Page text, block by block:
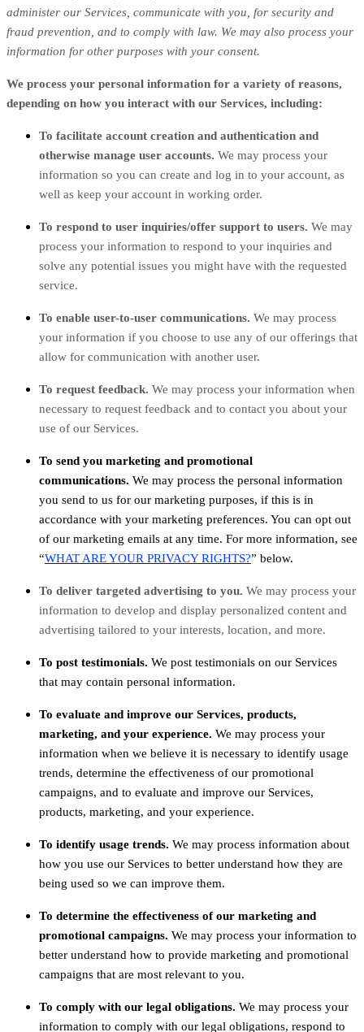
administer our Services, communicate with you, for security and
fraud prevention, and to comply with law. We may also process your
information for other purposes with your consent.
We process your personal information for a variety of reasons,
depending on how you interact with our Services, including:
To facilitate account creation and authentication and
otherwise manage user accounts. We may process your
information so you can create and log in to your account, as
well as keep your account in working order.
To respond to user inquiries/offer support to users. We may
process your information to respond to your inquiries and
solve any potential issues you might have with the requested
service.
To enable user-to-user communications. We may process
your information if you choose to use any of our offerings that
allow for communication with another user.
To request feedback. We may process your information when
necessary to request feedback and to contact you about your
use of our Services.
To send you marketing and promotional
communications. We may process the personal information
you send to us for our marketing purposes, if this is in
accordance with your marketing preferences. You can opt out
of our marketing emails at any time. For more information, see
“WHAT ARE YOUR PRIVACY RIGHTS?” below.
To deliver targeted advertising to you. We may process your
information to develop and display personalized content and
advertising tailored to your interests, location, and more.
To post testimonials. We post testimonials on our Services
that may contain personal information.
To evaluate and improve our Services, products,
marketing, and your experience. We may process your
information when we believe it is necessary to identify usage
trends, determine the effectiveness of our promotional
campaigns, and to evaluate and improve our Services,
products, marketing, and your experience.
To identify usage trends. We may process information about
how you use our Services to better understand how they are
being used so we can improve them.
To determine the effectiveness of our marketing and
promotional campaigns. We may process your information to
better understand how to provide marketing and promotional
campaigns that are most relevant to you.
To comply with our legal obligations. We may process your
information to comply with our legal obligations, respond to